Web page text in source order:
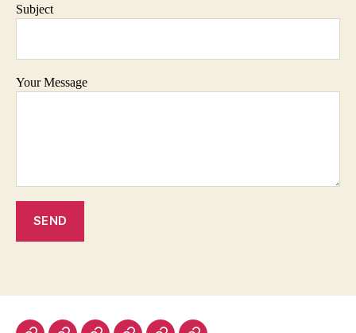
Subject
Your Message